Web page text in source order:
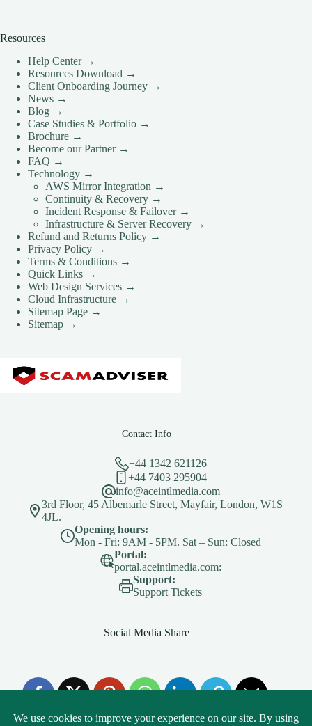
Resources
Help Center →
Resources Download →
Client Onboarding Journey →
News →
Blog →
Case Studies & Portfolio →
Brochure →
Become our Partner →
FAQ →
Technology →
AWS Mirror Integration →
Continuity & Recovery →
Incident Response & Failover →
Infrastructure & Server Recovery →
Refund and Returns Policy →
Privacy Policy →
Terms & Conditions →
Quick Links →
Web Design Services →
Cloud Infrastructure →
Sitemap Page →
Sitemap →
Contact Info
+44 1342 621126
+44 7403 295904
info@aceintlmedia.com
3rd Floor, 45 Albemarle Street, Mayfair, London, W1S
4JL.
Opening hours:
Mon - Fri: 9AM - 5PM. Sat – Sun: Closed
Portal:
portal.aceintlmedia.com:
Support:
Support Tickets
Social Media Share